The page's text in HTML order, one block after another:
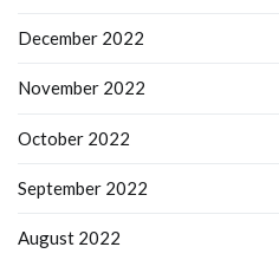
December 2022
November 2022
October 2022
September 2022
August 2022